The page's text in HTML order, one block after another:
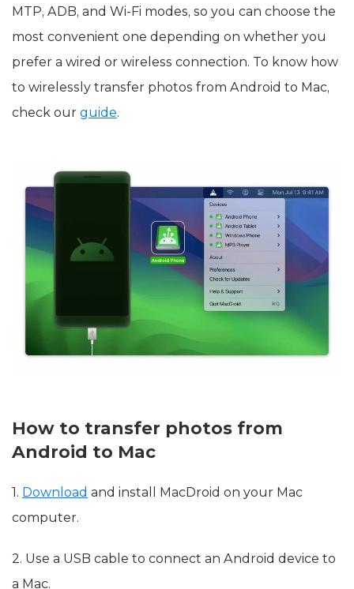
MTP, ADB, and Wi-Fi modes, so you can choose the
most convenient one depending on whether you
prefer a wired or wireless connection. To know how
to wirelessly transfer photos from Android to Mac,
check our guide.
How to transfer photos from
Android to Mac
1. Download and install MacDroid on your Mac
computer.
2. Use a USB cable to connect an Android device to
a Mac.